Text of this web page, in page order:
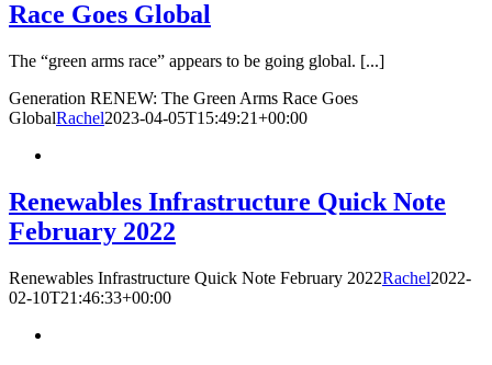
Race Goes Global
The “green arms race” appears to be going global. [...]
Generation RENEW: The Green Arms Race Goes
GlobalRachel2023-04-05T15:49:21+00:00
Renewables Infrastructure Quick Note
February 2022
Renewables Infrastructure Quick Note February 2022Rachel2022-
02-10T21:46:33+00:00